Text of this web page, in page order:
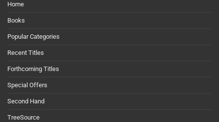
Home
Books
Popular Categories
Recent Titles
Forthcoming Titles
Special Offers
Second Hand
TreeSource